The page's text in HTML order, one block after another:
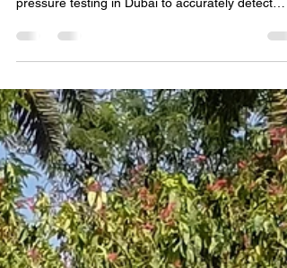
Suspect a hidden swimming pool leak? Total
underground pipeline leaks without unnecessary
suction lines, skimmers, and main drains to
identify leaks quickly, helping you save water,
prevent structural damage, and reduce costly
repairs.